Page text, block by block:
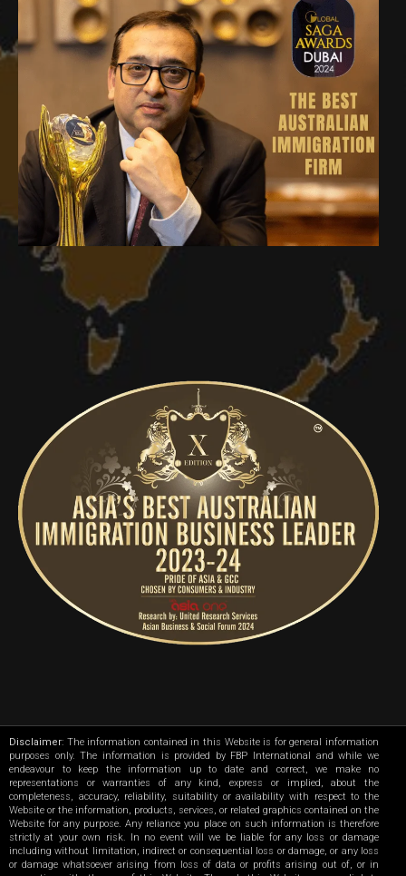
Disclaimer: The information contained in this Website is for general information
purposes only. The information is provided by FBP International and while we
endeavour to keep the information up to date and correct, we make no
representations or warranties of any kind, express or implied, about the
completeness, accuracy, reliability, suitability or availability with respect to the
Website or the information, products, services, or related graphics contained on the
Website for any purpose. Any reliance you place on such information is therefore
strictly at your own risk. In no event will we be liable for any loss or damage
including without limitation, indirect or consequential loss or damage, or any loss
or damage whatsoever arising from loss of data or profits arising out of, or in